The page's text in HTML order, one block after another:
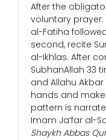
After the
voluntary prayer.
al-Fatiha
second, recite
al-Ikhlas. After
SubhanAllah 33
and Allahu
hands and
pattern is
Imam Ja’far al-
Shaykh Abbas